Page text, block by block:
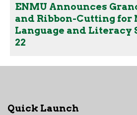
ENMU Announces
and Ribbon-Cutting for
Language and Literacy
22
Quick Launch